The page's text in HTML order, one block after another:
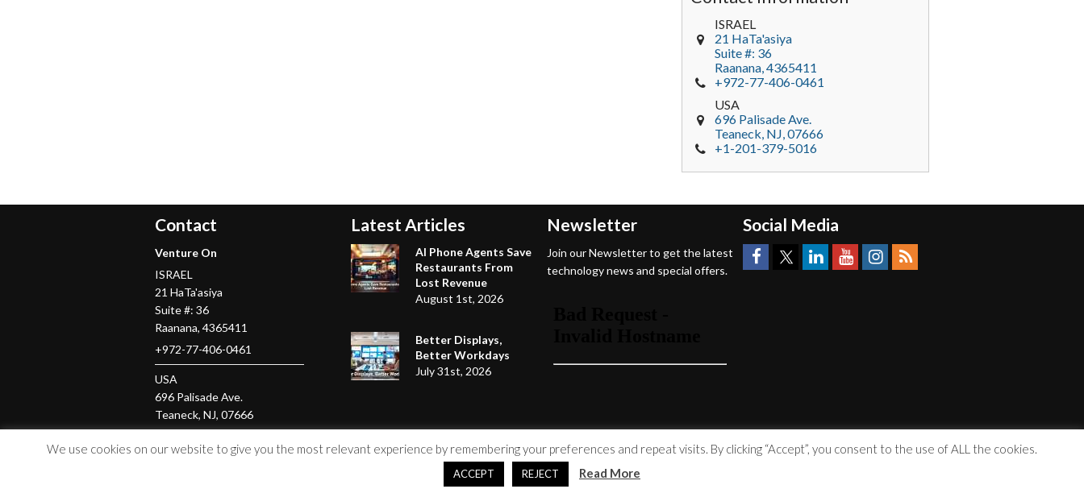
ISRAEL
21 HaTa'asiya
Suite #: 36
Raanana,4365411
+972-77-406-0461
USA
696 Palisade Ave.
Teaneck, NJ,07666
+1-201-379-5016
Contact
Venture On
ISRAEL
21 HaTa'asiya
Suite #: 36
Raanana, 4365411
+972-77-406-0461
USA
696 Palisade Ave.
Teaneck, NJ, 07666
Latest Articles
AI Phone Agents Save
Restaurants From
Lost Revenue
August 1st, 2026
Better Displays,
Better Workdays
July 31st, 2026
Newsletter
Join our Newsletter to get the latest
technology news and special offers.
Social Media
We use cookies on our website to give you the most relevant experience by remembering your preferences and repeat visits. By clicking “Accept”, you consent to the use of ALL the cookies.
ACCEPT REJECT Read More